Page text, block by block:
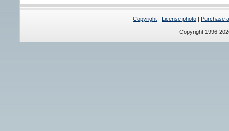
Copyright License photo Purchase
Copyright 1996-